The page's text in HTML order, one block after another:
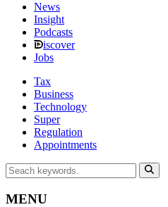
News
Insight
Podcasts
iscover
Jobs
Tax
Business
Technology
Super
Regulation
Appointments
MENU